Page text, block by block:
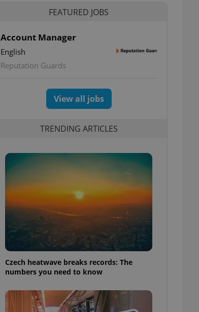
FEATURED JOBS
Account Manager
English
Reputation Guards
View all jobs
TRENDING ARTICLES
Czech heatwave breaks records: The
numbers you need to know